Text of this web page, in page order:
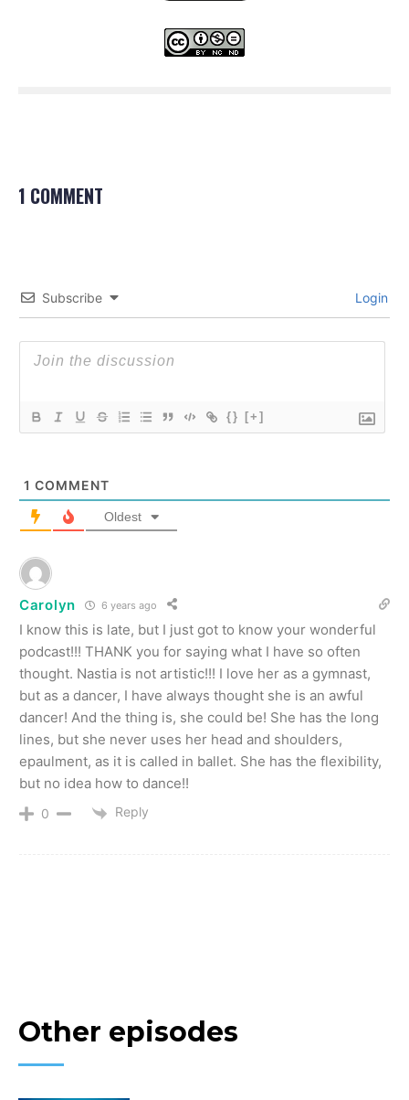
1 COMMENT
Subscribe Login
{} [+]
1 COMMENT
Oldest
Carolyn 6 years ago
I know this is late, but I just got to know your wonderful
podcast!!! THANK you for saying what I have so often
thought. Nastia is not artistic!!! I love her as a gymnast,
but as a dancer, I have always thought she is an awful
dancer! And the thing is, she could be! She has the long
lines, but she never uses her head and shoulders,
epaulment, as it is called in ballet. She has the flexibility,
but no idea how to dance!!
0 Reply
Other episodes